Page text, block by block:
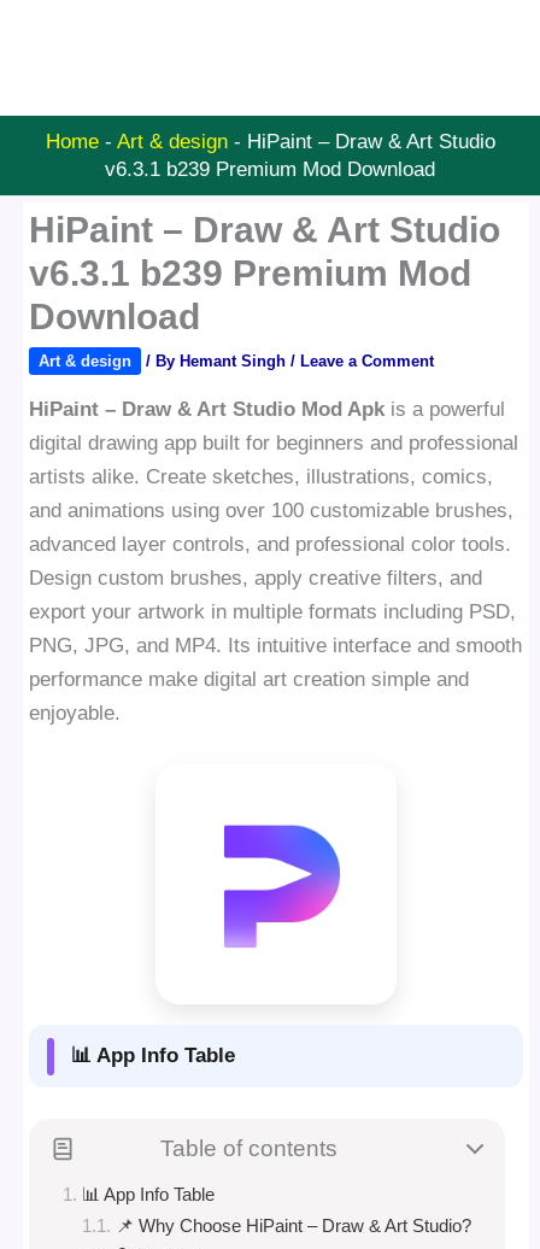
Home- Art & design- HiPaint – Draw & Art Studio
v6.3.1 b239 Premium Mod Download
HiPaint – Draw & Art Studio
v6.3.1 b239 Premium Mod
Download
Art & design / By Hemant Singh/ Leave a Comment
HiPaint – Draw & Art Studio Mod Apk is a powerful
digital drawing app built for beginners and professional
artists alike. Create sketches, illustrations, comics,
and animations using over 100 customizable brushes,
advanced layer controls, and professional color tools.
Design custom brushes, apply creative filters, and
export your artwork in multiple formats including PSD,
PNG, JPG, and MP4. Its intuitive interface and smooth
performance make digital art creation simple and
enjoyable.
📊 App Info Table
Table of contents
📊 App Info Table
📌 Why Choose HiPaint – Draw & Art Studio?